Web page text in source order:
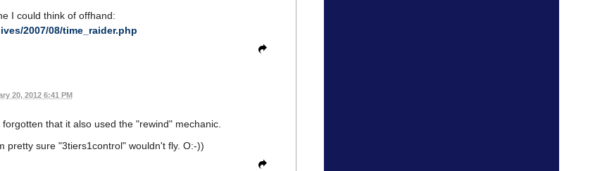
I could think of offhand:
2007/08/time_raider.php
20, 2012 6:41 PM
that it also used the "rewind" mechanic.
pretty sure "3tiers1control" wouldn't fly. O:-))